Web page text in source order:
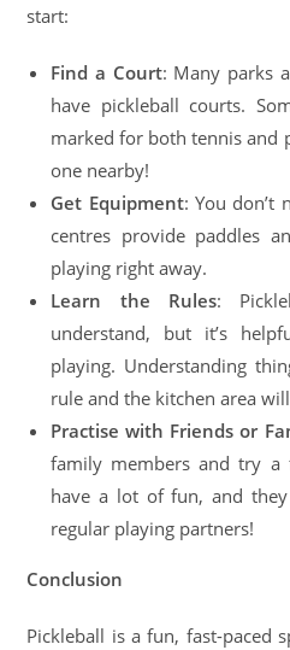
start:
Find a Court: Many parks
have pickleball courts.
marked for both tennis and
one nearby!
Get Equipment: You don’t
centres provide paddles
playing right away.
Learn the Rules:
understand, but it’s
playing. Understanding
rule and the kitchen area
Practise with Friends or
family members and try a
have a lot of fun, and
regular playing partners!
Conclusion
Pickleball is a fun, fast-paced